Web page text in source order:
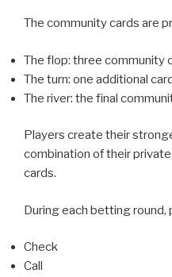
The community cards are
The flop: three community
The turn: one additional
The river: the final
Players create their
combination of their
cards.
During each betting round,
Check
Call